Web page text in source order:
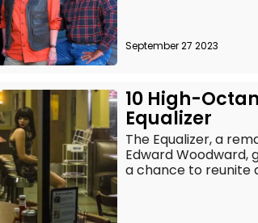
September 27 2023
10 High-
Equalizer
The Equalizer, a
Edward Woodward,
a chance to reunite